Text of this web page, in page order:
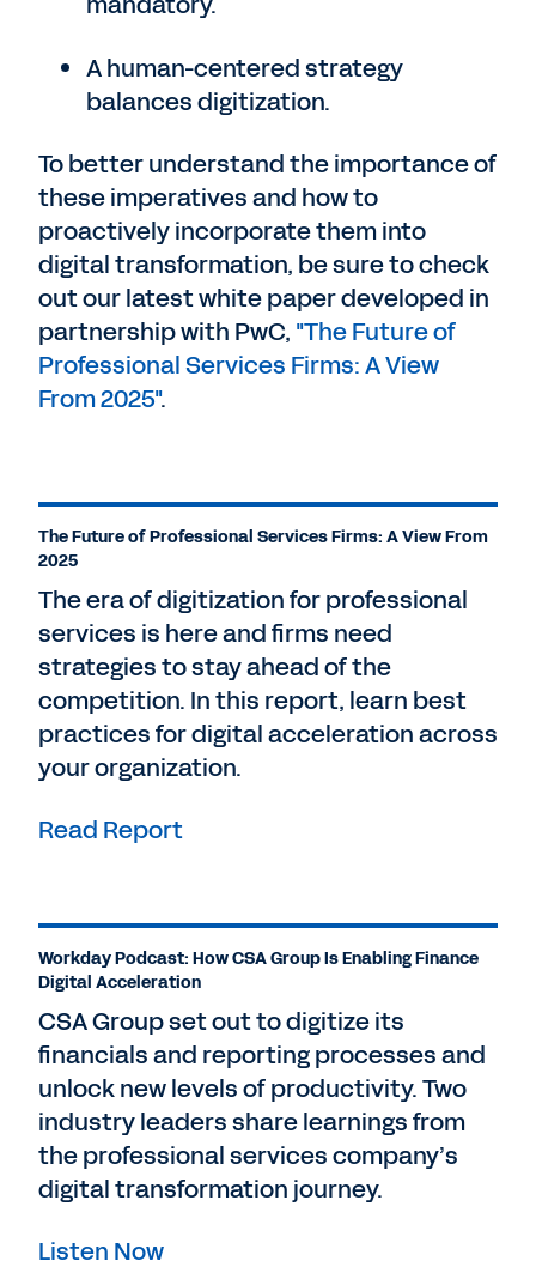
A human-centered strategy
balances digitization.
To better understand the importance of
these imperatives and how to
proactively incorporate them into
digital transformation, be sure to check
out our latest white paper developed in
partnership with PwC, "The Future of
Professional Services Firms: A View
From 2025".
The Future of Professional Services Firms: A View From
2025
The era of digitization for professional
services is here and firms need
strategies to stay ahead of the
competition. In this report, learn best
practices for digital acceleration across
your organization.
Read Report
Workday Podcast: How CSA Group Is Enabling Finance
Digital Acceleration
CSA Group set out to digitize its
financials and reporting processes and
unlock new levels of productivity. Two
industry leaders share learnings from
the professional services company’s
digital transformation journey.
Listen Now